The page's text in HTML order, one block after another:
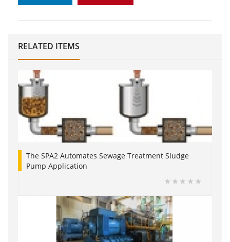
RELATED ITEMS
The SPA2 Automates Sewage Treatment Sludge
Pump Application